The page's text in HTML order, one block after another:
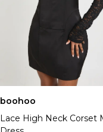
boohoo
Lace High Neck Corset